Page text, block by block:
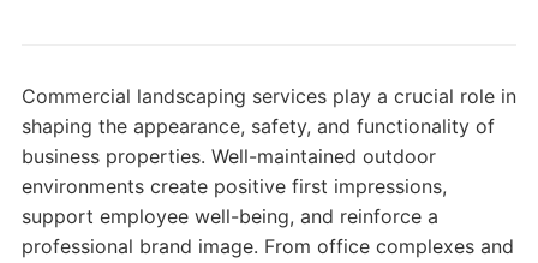
Commercial landscaping services play a crucial role in
shaping the appearance, safety, and functionality of
business properties. Well-maintained outdoor
environments create positive first impressions,
support employee well-being, and reinforce a
professional brand image. From office complexes and